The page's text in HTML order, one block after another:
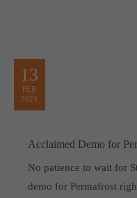
13
FEB
2025
Acclaimed Demo for
No patience to wait for
demo for Permafrost